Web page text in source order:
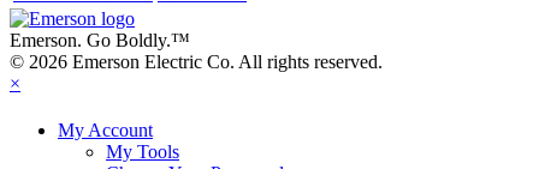
Emerson. Go Boldly.™
© 2026 Emerson Electric Co. All rights reserved.
×
My Account
My Tools